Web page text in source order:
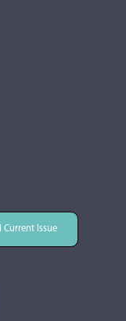
Current Issue
Issue